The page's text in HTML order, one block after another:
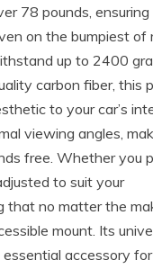
78 pounds,
on the bumpiest of
up to 2400
carbon fiber, this
to your car’s
viewing angles,
free. Whether you
to suit your
that no matter the
mount. Its
accessory